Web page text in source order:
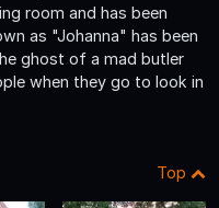
room and has been
as "Johanna" has been
ghost of a mad butler
when they go to look in
Top